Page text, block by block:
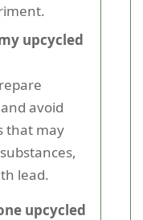
upcycled
avoid
that may
lead.
upcycled